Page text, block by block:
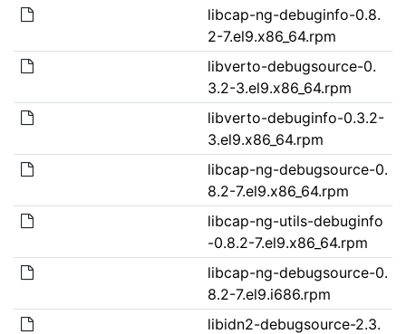
libcap-ng-debuginfo-0.8.
2-7.el9.x86_64.rpm
libverto-debugsource-0.
3.2-3.el9.x86_64.rpm
libverto-debuginfo-0.3.2-
3.el9.x86_64.rpm
libcap-ng-debugsource-0.
8.2-7.el9.x86_64.rpm
libcap-ng-utils-debuginfo
-0.8.2-7.el9.x86_64.rpm
libcap-ng-debugsource-0.
8.2-7.el9.i686.rpm
libidn2-debugsource-2.3.